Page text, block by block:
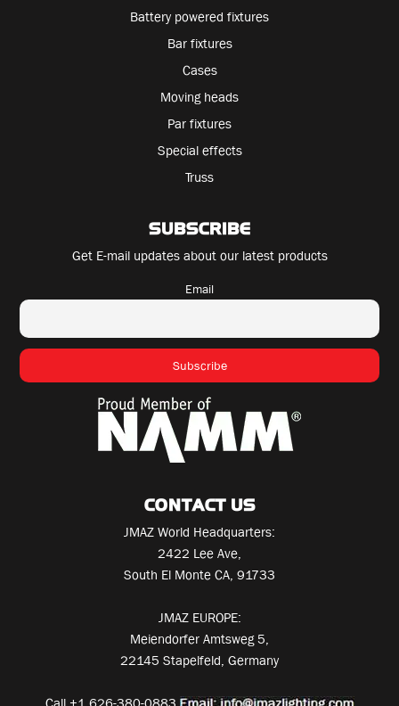
Battery powered fixtures
Bar fixtures
Cases
Moving heads
Par fixtures
Special effects
Truss
SUBSCRIBE
Get E-mail updates about our latest products
Email
CONTACT US
JMAZ World Headquarters:
2422 Lee Ave,
South El Monte CA, 91733
JMAZ EUROPE:
Meiendorfer Amtsweg 5,
22145 Stapelfeld, Germany